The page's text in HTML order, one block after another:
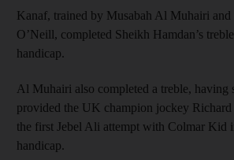
Kanaf, trained by Musabah Al Muhairi and
O’Neill, completed Sheikh Hamdan’s
handicap.
Al Muhairi also completed a treble, having
provided the UK champion jockey
the first Jebel Ali attempt with Colmar Kid
handicap.